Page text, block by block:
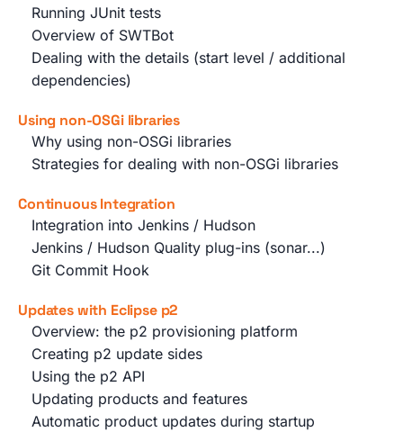
Running JUnit tests
Overview of SWTBot
Dealing with the details (start level / additional
dependencies)
Using non-OSGi libraries
Why using non-OSGi libraries
Strategies for dealing with non-OSGi libraries
Continuous Integration
Integration into Jenkins / Hudson
Jenkins / Hudson Quality plug-ins (sonar...)
Git Commit Hook
Updates with Eclipse p2
Overview: the p2 provisioning platform
Creating p2 update sides
Using the p2 API
Updating products and features
Automatic product updates during startup